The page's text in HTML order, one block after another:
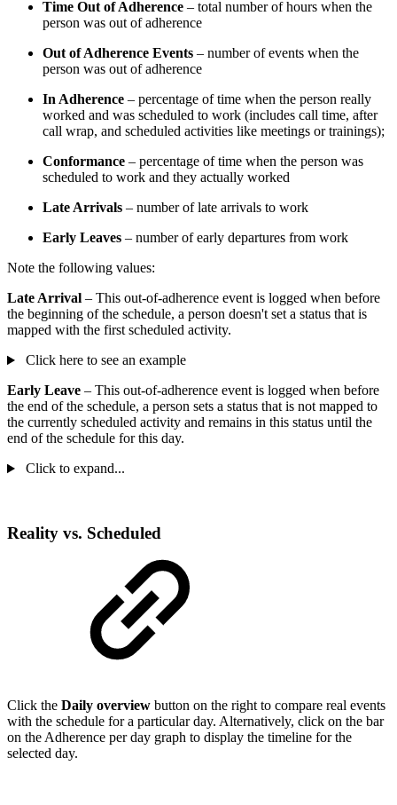
Time Out of Adherence – total number of hours when the
person was out of adherence
Out of Adherence Events – number of events when the
person was out of adherence
In Adherence – percentage of time when the person really
worked and was scheduled to work (includes call time, after
call wrap, and scheduled activities like meetings or trainings);
Conformance – percentage of time when the person was
scheduled to work and they actually worked
Late Arrivals – number of late arrivals to work
Early Leaves – number of early departures from work
Note the following values:
Late Arrival – This out-of-adherence event is logged when before
the beginning of the schedule, a person doesn't set a status that is
mapped with the first scheduled activity.
Click here to see an example
Early Leave – This out-of-adherence event is logged when before
the end of the schedule, a person sets a status that is not mapped to
the currently scheduled activity and remains in this status until the
end of the schedule for this day.
Click to expand...
Reality vs. Scheduled
Click the Daily overview button on the right to compare real events
with the schedule for a particular day. Alternatively, click on the bar
on the Adherence per day graph to display the timeline for the
selected day.